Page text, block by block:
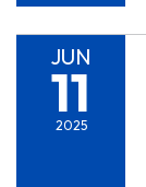
JUN
11
2025